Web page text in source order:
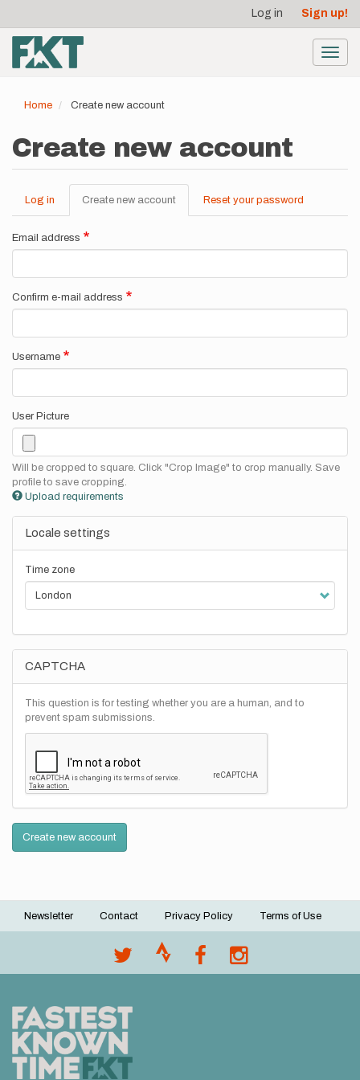
main
content
account
menu
Log in Sign up!
Home Create new account
Create new account
Primary
tabs
Log in Create new account (active
tab)
Reset your password
Email address
Confirm e-mail address
Username
User Picture
Will be cropped to square. Click "Crop Image" to crop manually. Save
profile to save cropping.
Upload requirements
Locale settings
Time zone
CAPTCHA
This question is for testing whether you are a human, and to
prevent spam submissions.
Create new account
Footer
Newsletter Contact Privacy Policy Terms of Use